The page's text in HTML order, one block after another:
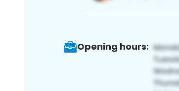
Opening hours: